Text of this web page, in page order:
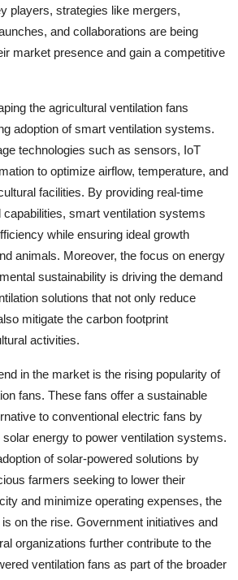
players, strategies like mergers,
and collaborations are being
market presence and gain a competitive
the agricultural ventilation fans
adoption of smart ventilation systems.
technologies such as sensors, IoT
to optimize airflow, temperature, and
facilities. By providing real-time
capabilities, smart ventilation systems
while ensuring ideal growth
animals. Moreover, the focus on energy
sustainability is driving the demand
solutions that not only reduce
mitigate the carbon footprint
activities.
in the market is the rising popularity of
fans. These fans offer a sustainable
to conventional electric fans by
energy to power ventilation systems.
of solar-powered solutions by
farmers seeking to lower their
and minimize operating expenses, the
on the rise. Government initiatives and
organizations further contribute to the
ventilation fans as part of the broader